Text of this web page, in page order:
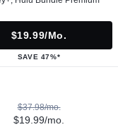
$19.99/mo.
SAVE 47%*
$37.98/mo.
$19.99/mo.